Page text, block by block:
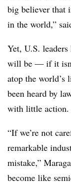
big believer that
in the world,”
Yet, U.S.
will be — if it
atop the world’s
been heard by
with little action.
“If we’re not
remarkable
mistake,”
become like